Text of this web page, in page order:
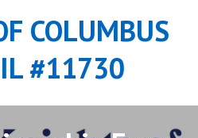
COLUMBUS
#11730